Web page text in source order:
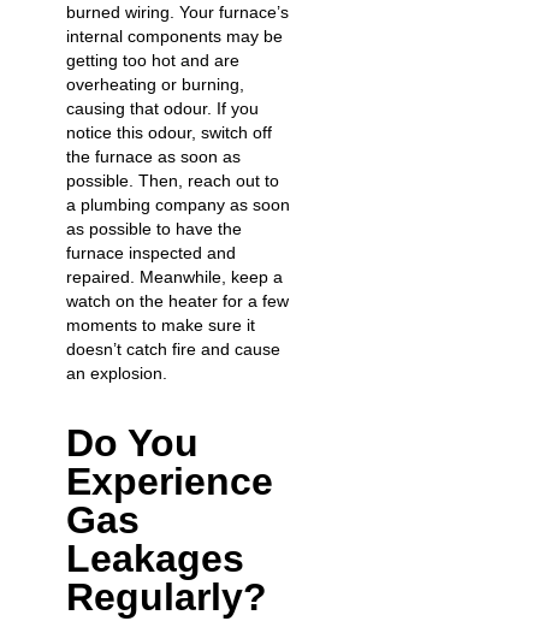
burned wiring. Your furnace’s
internal components may be
getting too hot and are
overheating or burning,
causing that odour. If you
notice this odour, switch off
the furnace as soon as
possible. Then, reach out to
a plumbing company as soon
as possible to have the
furnace inspected and
repaired. Meanwhile, keep a
watch on the heater for a few
moments to make sure it
doesn’t catch fire and cause
an explosion
Do You
Experience
Gas
Leakages
Regularly?